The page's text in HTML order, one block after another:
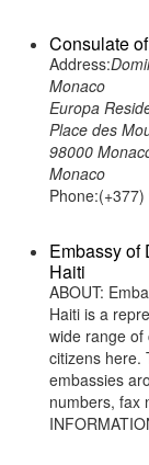
Consulate
Address:
Monaco
Europa
Place des
98000
Monaco
Embassy of
Haiti
ABOUT:
Haiti is a
wide range of
citizens here.
embassies
numbers, fax